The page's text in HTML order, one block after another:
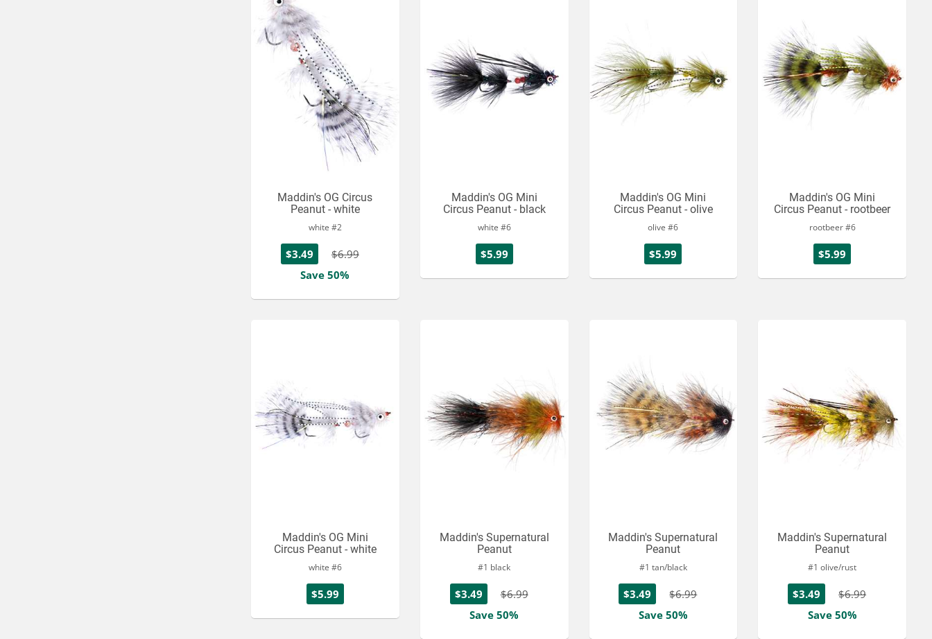
Maddin's OG Circus
Peanut - white
white #2
$3.49
$6.99
Save 50%
Maddin's OG Mini
Circus Peanut - black
white #6
$5.99
Maddin's OG Mini
Circus Peanut - olive
olive #6
$5.99
Maddin's OG Mini
Circus Peanut - rootbeer
rootbeer #6
$5.99
Maddin's OG Mini
Circus Peanut - white
white #6
$5.99
Maddin's Supernatural
Peanut
#1 black
$3.49
$6.99
Save 50%
Maddin's Supernatural
Peanut
#1 tan/black
$3.49
$6.99
Save 50%
Maddin's Supernatural
Peanut
#1 olive/rust
$3.49
$6.99
Save 50%